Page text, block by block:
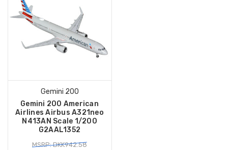
Gemini 200
Gemini 200 American
Airlines Airbus A321neo
N413AN Scale 1/200
G2AAL1352
MSRP: DKK942.58